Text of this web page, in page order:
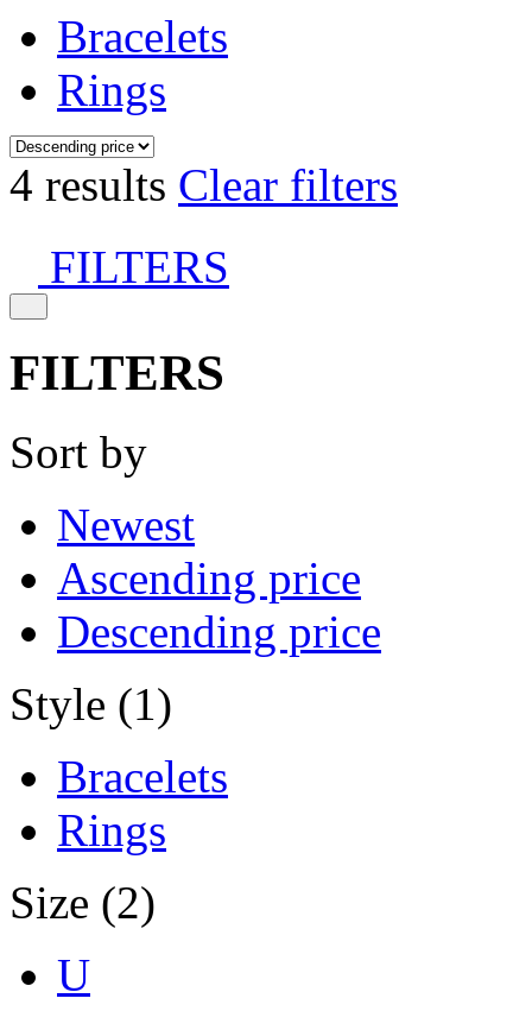
Bracelets
Rings
4 results Clear filters
FILTERS
FILTERS
Sort by
Newest
Ascending price
Descending price
Style (1)
Bracelets
Rings
Size (2)
U